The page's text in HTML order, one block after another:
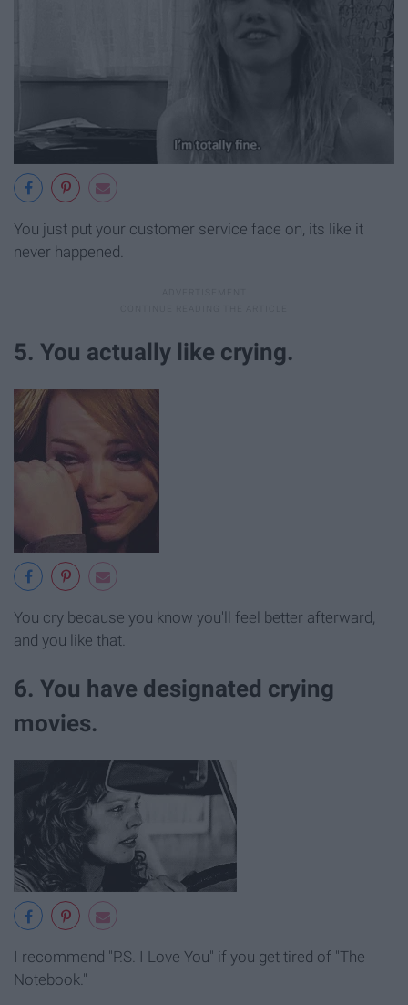
You just put your customer service face on, its like it
never happened.
5. You actually like crying.
You cry because you know you'll feel better afterward,
and you like that.
6. You have designated crying
movies.
I recommend "P.S. I Love You" if you get tired of "The
Notebook."